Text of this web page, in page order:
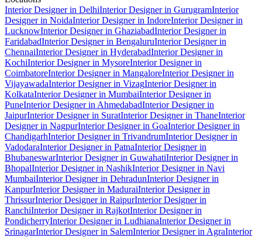
Interior Designer in DelhiInterior Designer in GurugramInterior
Designer in NoidaInterior Designer in IndoreInterior Designer in
LucknowInterior Designer in GhaziabadInterior Designer in
FaridabadInterior Designer in BengaluruInterior Designer in
ChennaiInterior Designer in HyderabadInterior Designer in
KochiInterior Designer in MysoreInterior Designer in
CoimbatoreInterior Designer in MangaloreInterior Designer in
VijayawadaInterior Designer in VizagInterior Designer in
KolkataInterior Designer in MumbaiInterior Designer in
PuneInterior Designer in AhmedabadInterior Designer in
JaipurInterior Designer in SuratInterior Designer in ThaneInterior
Designer in NagpurInterior Designer in GoaInterior Designer in
ChandigarhInterior Designer in TrivandrumInterior Designer in
VadodaraInterior Designer in PatnaInterior Designer in
BhubaneswarInterior Designer in GuwahatiInterior Designer in
BhopalInterior Designer in NashikInterior Designer in Navi
MumbaiInterior Designer in DehradunInterior Designer in
KanpurInterior Designer in MaduraiInterior Designer in
ThrissurInterior Designer in RaipurInterior Designer in
RanchiInterior Designer in RajkotInterior Designer in
PondicherryInterior Designer in LudhianaInterior Designer in
SrinagarInterior Designer in SalemInterior Designer in AgraInterior